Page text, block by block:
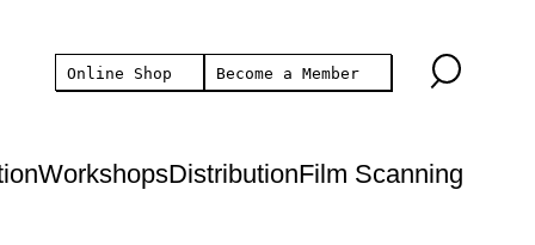
Online Shop Become a Member
WorkshopsDistributionFilm Scanning